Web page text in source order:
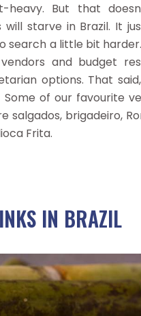
heavy. But that
starve in Brazil. It
search a little bit
and budget
options. That
of our favourite
salgados, brigadeiro,
Frita.
IN BRAZIL